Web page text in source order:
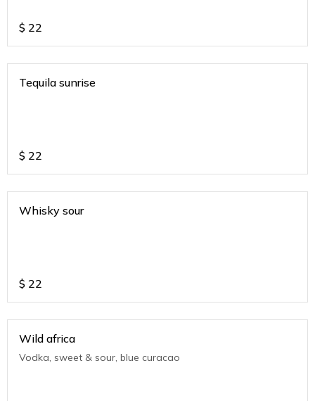
$ 22
Tequila sunrise
$ 22
Whisky sour
$ 22
Wild africa
Vodka, sweet & sour, blue curacao